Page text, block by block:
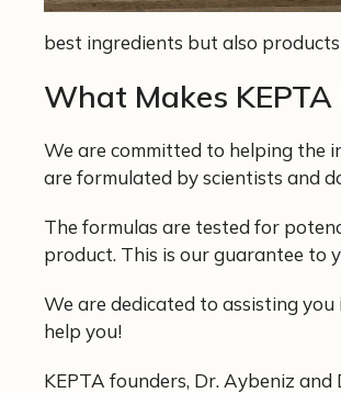
best ingredients but also
What Makes
We are committed to helping the
are formulated by scientists and
The formulas are tested for
product. This is our guarantee to
We are dedicated to assisting
help you!
KEPTA founders, Dr. Aybeniz